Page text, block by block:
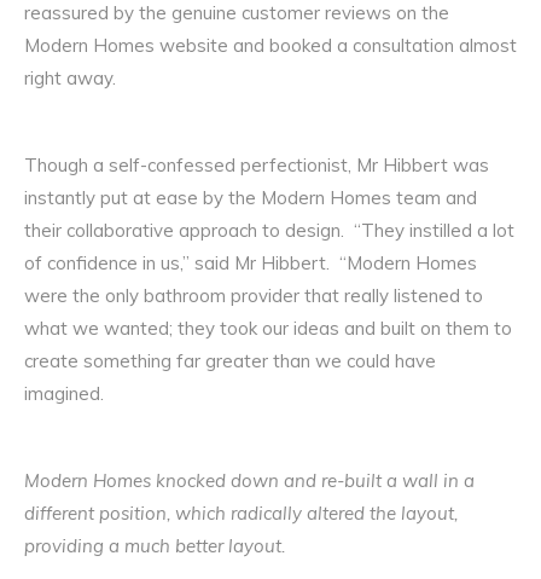
reassured by the genuine customer reviews on the
Modern Homes website and booked a consultation almost
right away.
Though a self-confessed perfectionist, Mr Hibbert was
instantly put at ease by the Modern Homes team and
their collaborative approach to design. “They instilled a lot
of confidence in us,” said Mr Hibbert. “Modern Homes
were the only bathroom provider that really listened to
what we wanted; they took our ideas and built on them to
create something far greater than we could have
imagined.
Modern Homes knocked down and re-built a wall in a
different position, which radically altered the layout,
providing a much better layout.